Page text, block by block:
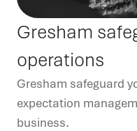
Gresham
operations
Gresham safeguard
expectation
business.